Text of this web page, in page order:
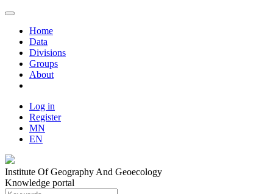
Home
Data
Divisions
Groups
About
Log in
Register
MN
EN
Institute Of Geography And Geoecology
Knowledge portal